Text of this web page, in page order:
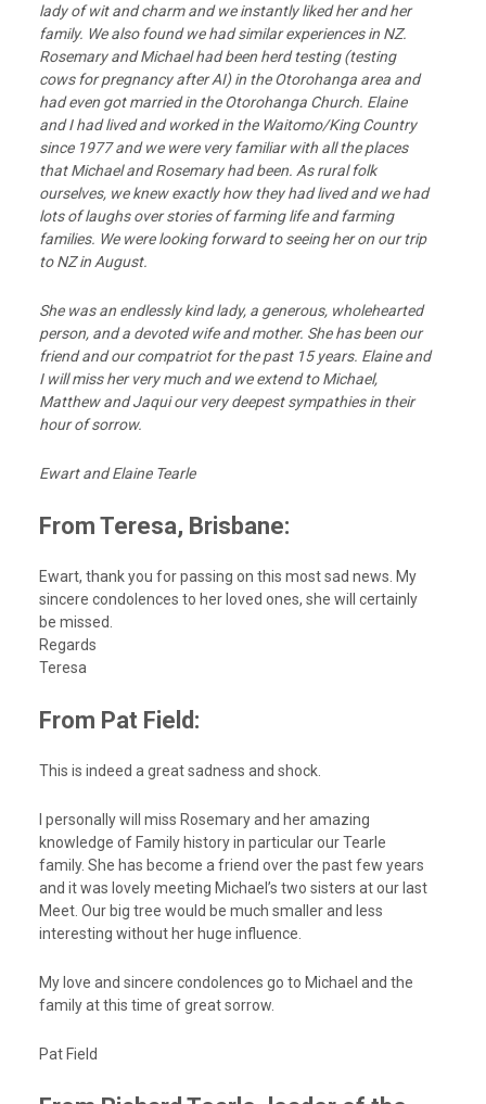
lady of wit and charm and we instantly liked her and her
family. We also found we had similar experiences in NZ.
Rosemary and Michael had been herd testing (testing
cows for pregnancy after AI) in the Otorohanga area and
had even got married in the Otorohanga Church. Elaine
and I had lived and worked in the Waitomo/King Country
since 1977 and we were very familiar with all the places
that Michael and Rosemary had been. As rural folk
ourselves, we knew exactly how they had lived and we had
lots of laughs over stories of farming life and farming
families. We were looking forward to seeing her on our trip
to NZ in August.
She was an endlessly kind lady, a generous, wholehearted
person, and a devoted wife and mother. She has been our
friend and our compatriot for the past 15 years. Elaine and
I will miss her very much and we extend to Michael,
Matthew and Jaqui our very deepest sympathies in their
hour of sorrow.
Ewart and Elaine Tearle
From Teresa, Brisbane:
Ewart, thank you for passing on this most sad news. My
sincere condolences to her loved ones, she will certainly
be missed.
Regards
Teresa
From Pat Field:
This is indeed a great sadness and shock.
I personally will miss Rosemary and her amazing
knowledge of Family history in particular our Tearle
family. She has become a friend over the past few years
and it was lovely meeting Michael’s two sisters at our last
Meet. Our big tree would be much smaller and less
interesting without her huge influence.
My love and sincere condolences go to Michael and the
family at this time of great sorrow.
Pat Field